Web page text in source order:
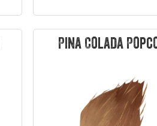
Pina Colada